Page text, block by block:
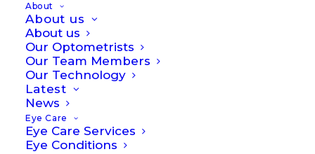
About
About us
About us
Our Optometrists
Our Team Members
Our Technology
Latest
News
Eye Care
Eye Care Services
Eye Conditions
Amblyopia (Lazy
eyes)
05/09/2023
Amblyopia is a neuro-developmental condition